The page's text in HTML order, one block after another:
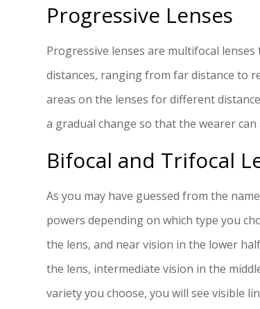
Progressive Lenses
Progressive lenses are multifocal
distances, ranging from far distance to
areas on the lenses for different
a gradual change so that the wearer
Bifocal and Trifocal
As you may have guessed from the
powers depending on which type you
the lens, and near vision in the lower
the lens, intermediate vision in the
variety you choose, you will see visible